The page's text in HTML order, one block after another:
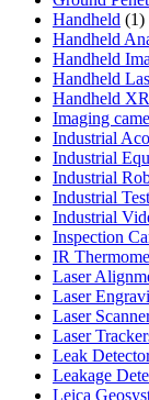
Handheld 11
Handheld
Handheld
Handheld
Handheld
Imaging
Industrial
Industrial
Industrial
Industrial
Industrial
Inspection
IR
Laser
Laser
Laser
Laser
Leak
Leakage
Leica